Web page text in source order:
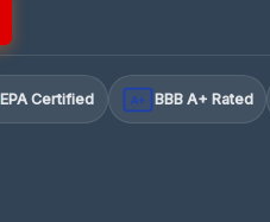
EPA Certified A+ BBB A+ Rated